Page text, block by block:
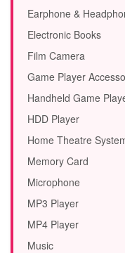
Earphone &
Electronic Books
Film Camera
Game Player
Handheld Game
HDD Player
Home Theatre
Memory Card
Microphone
MP3 Player
MP4 Player
Music